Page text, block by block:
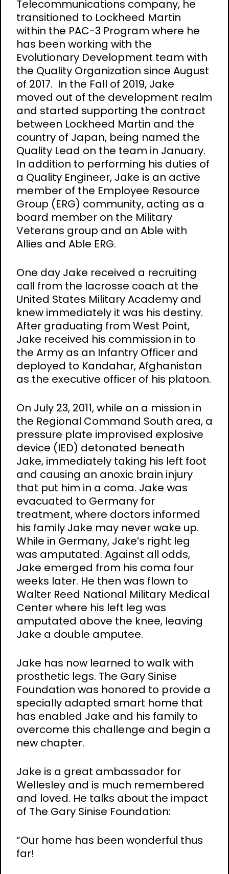
Telecommunications company, he
transitioned to Lockheed Martin
within the PAC-3 Program where he
has been working with the
Evolutionary Development team with
the Quality Organization since August
of 2017. In the Fall of 2019, Jake
moved out of the development realm
and started supporting the contract
between Lockheed Martin and the
country of Japan, being named the
Quality Lead on the team in January.
In addition to performing his duties of
a Quality Engineer, Jake is an active
member of the Employee Resource
Group (ERG) community, acting as a
board member on the Military
Veterans group and an Able with
Allies and Able ERG.
One day Jake received a recruiting
call from the lacrosse coach at the
United States Military Academy and
knew immediately it was his destiny.
After graduating from West Point,
Jake received his commission in to
the Army as an Infantry Officer and
deployed to Kandahar, Afghanistan
as the executive officer of his platoon.
On July 23, 2011, while on a mission in
the Regional Command South area, a
pressure plate improvised explosive
device (IED) detonated beneath
Jake, immediately taking his left foot
and causing an anoxic brain injury
that put him in a coma. Jake was
evacuated to Germany for
treatment, where doctors informed
his family Jake may never wake up.
While in Germany, Jake’s right leg
was amputated. Against all odds,
Jake emerged from his coma four
weeks later. He then was flown to
Walter Reed National Military Medical
Center where his left leg was
amputated above the knee, leaving
Jake a double amputee.
Jake has now learned to walk with
prosthetic legs. The Gary Sinise
Foundation was honored to provide a
specially adapted smart home that
has enabled Jake and his family to
overcome this challenge and begin a
new chapter.
Jake is a great ambassador for
Wellesley and is much remembered
and loved. He talks about the impact
of The Gary Sinise Foundation:
“Our home has been wonderful thus
far!